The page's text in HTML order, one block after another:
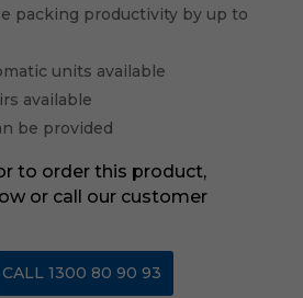
packing productivity by up to
units available
available
be provided
to order this product,
or call our customer
CALL 1300 80 90 93